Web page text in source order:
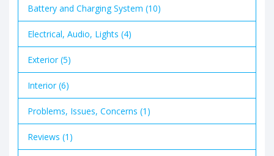
Battery and Charging System (10)
Electrical, Audio, Lights (4)
Exterior (5)
Interior (6)
Problems, Issues, Concerns (1)
Reviews (1)